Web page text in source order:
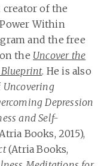
creator of the
Within
and the free
the Uncover the
. He is also
Uncovering
Depression
and Self-
Books, 2015),
(Atria Books,